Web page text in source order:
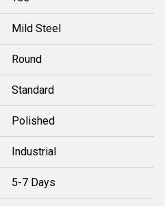
Mild Steel
Round
Standard
Polished
Industrial
5-7 Days